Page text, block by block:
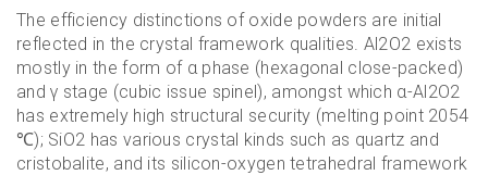
The efficiency distinctions of oxide powders are initial
reflected in the crystal framework qualities. Al2O2 exists
mostly in the form of α phase (hexagonal close-packed)
and γ stage (cubic issue spinel), amongst which α-Al2O2
has extremely high structural security (melting point 2054
℃); SiO2 has various crystal kinds such as quartz and
cristobalite, and its silicon-oxygen tetrahedral framework